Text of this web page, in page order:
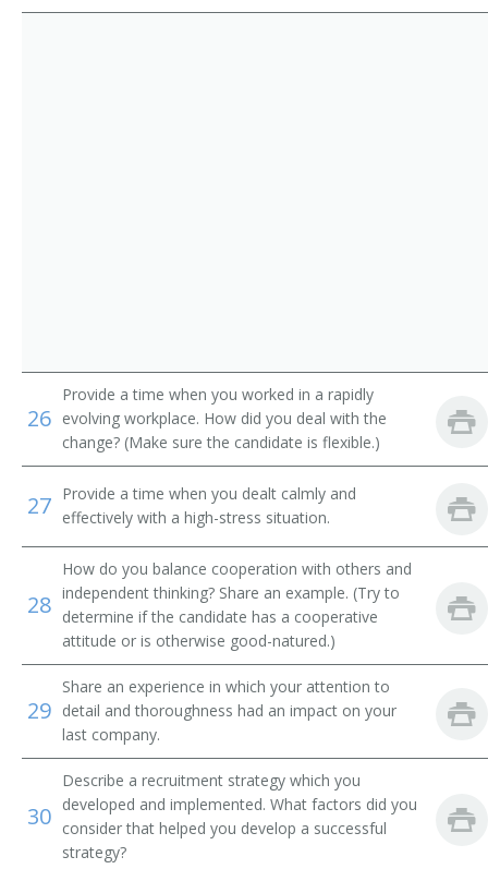
Employment Consultant
Employment Counselor
Employment Interviewer
Employment Officer
Employment Program Representative
Employment Representative
Employment Security Officer
Employment Service Specialist
26
Provide a time when you worked in a rapidly
evolving workplace. How did you deal with the
change? (Make sure the candidate is flexible.)
27 Provide a time when you dealt calmly and
effectively with a high-stress situation.
28
How do you balance cooperation with others and
independent thinking? Share an example. (Try to
determine if the candidate has a cooperative
attitude or is otherwise good-natured.)
29
Share an experience in which your attention to
detail and thoroughness had an impact on your
last company.
30
Describe a recruitment strategy which you
developed and implemented. What factors did you
consider that helped you develop a successful
strategy?